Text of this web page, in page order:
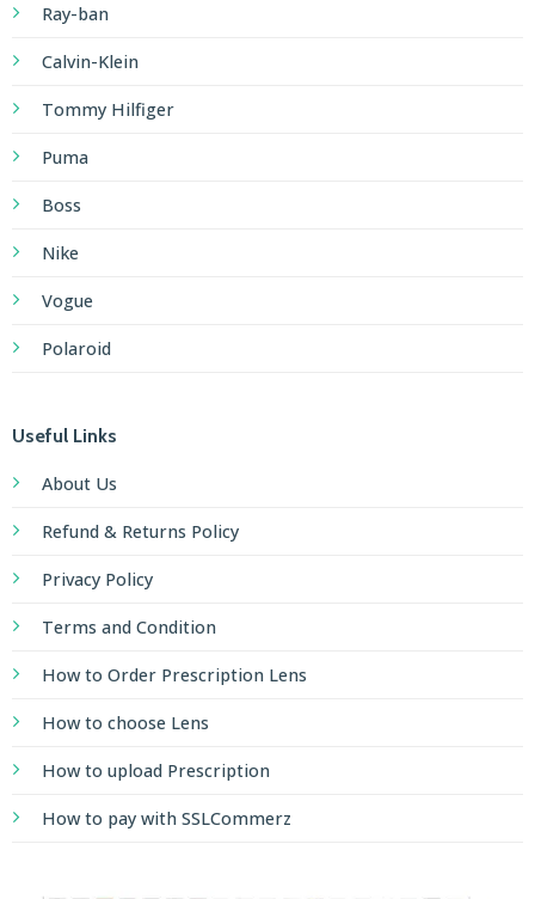
Ray-ban
Calvin-Klein
Tommy Hilfiger
Puma
Boss
Nike
Vogue
Polaroid
Useful Links
About Us
Refund & Returns Policy
Privacy Policy
Terms and Condition
How to Order Prescription Lens
How to choose Lens
How to upload Prescription
How to pay with SSLCommerz